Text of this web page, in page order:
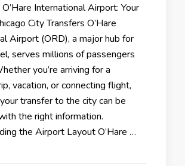
International Airport: Your
City Transfers O’Hare
Airport (ORD), a major hub for
serves millions of passengers
you’re arriving for a
vacation, or connecting flight,
transfer to the city can be
the right information.
the Airport Layout O’Hare …